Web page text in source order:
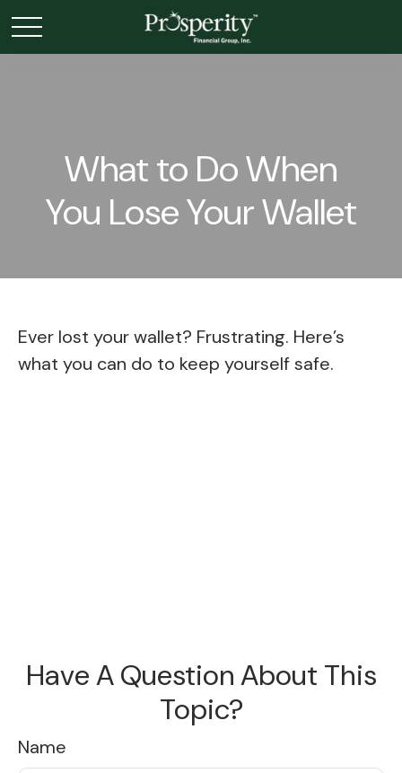
What to Do When
You Lose Your Wallet
Ever lost your wallet? Frustrating. Here’s
what you can do to keep yourself safe.
Have A Question About This
Topic?
Name